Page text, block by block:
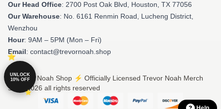
Our Head Office: 2700 Post Oak Blvd, Houston, TX 77056
Our Warehouse: No. 6161 Renmin Road, Lucheng District,
Wenzhou
Hour: 9AM – 5PM (Mon – Fri)
Email: contact@trevornoah.shop
© Trevor Noah Shop ⚡️ Officially Licensed Trevor Noah Merch
Store 2026 all rights reserved
UNLOCK
10% OFF